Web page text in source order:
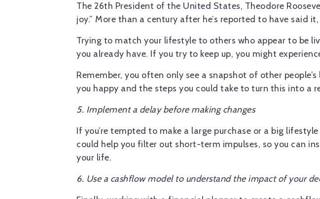
The 26th President of the United States, Theodore
joy.” More than a century after he’s reported to have said
Trying to match your lifestyle to others who appear to be
you already have. If you try to keep up, you might
Remember, you often only see a snapshot of other
you happy and the steps you could take to turn this into a
5. Implement a delay before making changes
If you’re tempted to make a large purchase or a big
could help you filter out short-term impulses, so you can
your life.
6. Use a cashflow model to understand the impact of your